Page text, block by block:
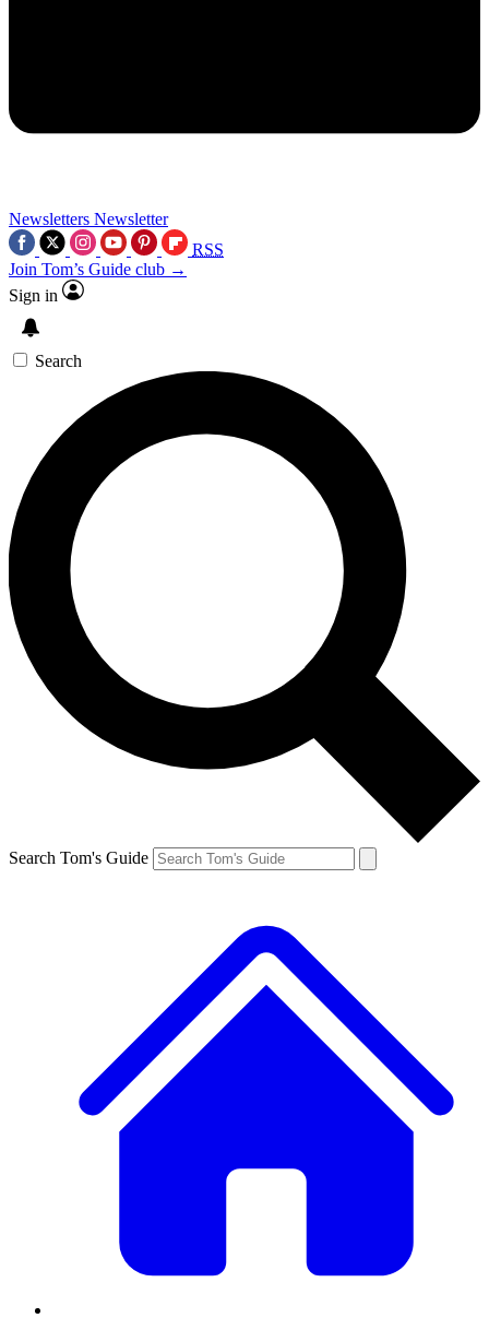
Newsletters Newsletter
RSS
Join Tom’s Guide club →
Sign in
Search
Search Tom's Guide